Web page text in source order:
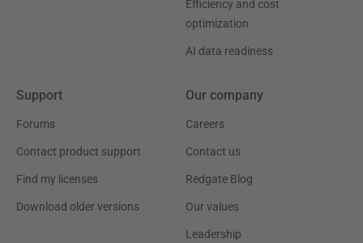
Efficiency and cost
optimization
AI data readiness
Support
Forums
Contact product support
Find my licenses
Download older versions
Our company
Careers
Contact us
Redgate Blog
Our values
Leadership